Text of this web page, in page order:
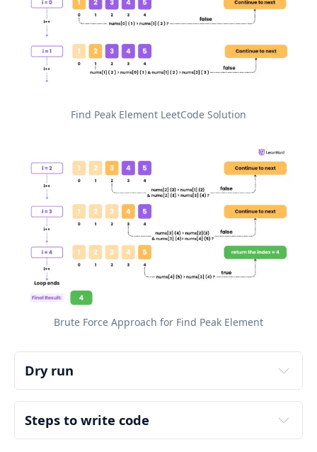
Find Peak Element LeetCode Solution
Brute Force Approach for Find Peak Element
Dry run
Input:
Explanation:
Steps to write code
Step 1: Edge Case Handling